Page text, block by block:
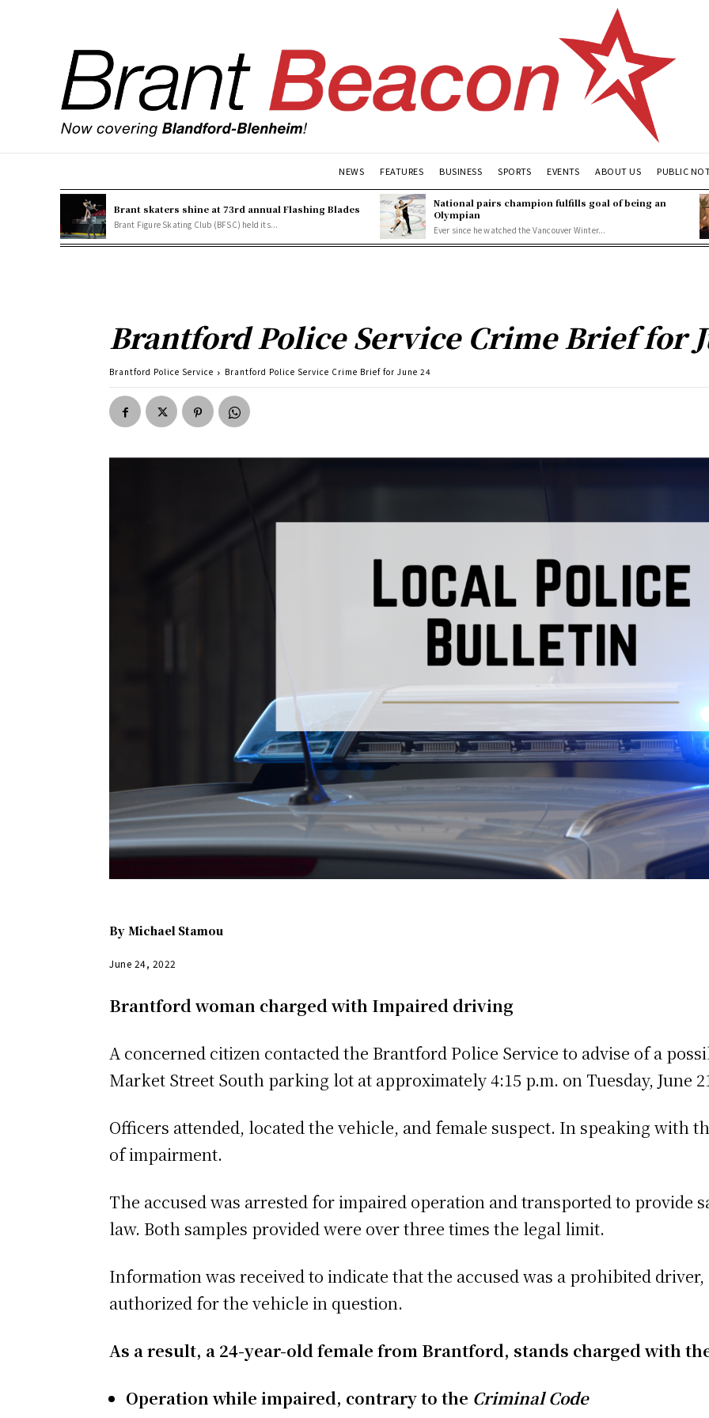
NEWS FEATURES BUSINESS SPORTS EVENTS ABOUT US PUBLIC
Brant skaters shine at 73rd annual Flashing Blades
Brant Figure Skating Club (BFSC) held its...
National pairs champion fulfills goal of being an
Olympian
Ever since he watched the Vancouver Winter...
Brantford Police Service Crime Brief for
Brantford Police Service Brantford Police Service Crime Brief for June 24
By Michael Stamou
June 24, 2022
Brantford woman charged with Impaired driving
A concerned citizen contacted the Brantford Police Service to advise of a
Market Street South parking lot at approximately 4:15 p.m. on Tuesday, June
Officers attended, located the vehicle, and female suspect. In speaking with
of impairment.
The accused was arrested for impaired operation and transported to provide
law. Both samples provided were over three times the legal limit.
Information was received to indicate that the accused was a prohibited
authorized for the vehicle in question.
As a result, a 24-year-old female from Brantford, stands charged with
Operation while impaired, contrary to the Criminal Code